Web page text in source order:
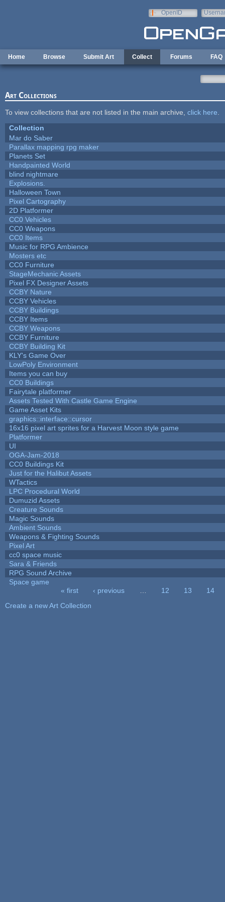
OpenID
Home Browse Submit Art Collect Forums FAQ
Art Collections
To view collections that are not listed in the main archive, click here
Collection
Mar do Saber
Parallax mapping rpg maker
Planets Set
Handpainted World
blind nightmare
Explosions.
Halloween Town
Pixel Cartography
2D Platformer
CC0 Vehicles
CC0 Weapons
CC0 Items
Music for RPG Ambience
Mosters etc
CC0 Furniture
StageMechanic Assets
Pixel FX Designer Assets
CCBY Nature
CCBY Vehicles
CCBY Buildings
CCBY Items
CCBY Weapons
CCBY Furniture
CCBY Building Kit
KLY's Game Over
LowPoly Environment
Items you can buy
CC0 Buildings
Fairytale platformer
Assets Tested With Castle Game Engine
Game Asset Kits
graphics::interface::cursor
16x16 pixel art sprites for a Harvest Moon style game
Platformer
UI
OGA-Jam-2018
CC0 Buildings Kit
Just for the Halibut Assets
WTactics
LPC Procedural World
Dumuzid Assets
Creature Sounds
Magic Sounds
Ambient Sounds
Weapons & Fighting Sounds
Pixel Art
cc0 space music
Sara & Friends
RPG Sound Archive
Space game
« first ‹ previous 12 13
14
Create a new Art Collection